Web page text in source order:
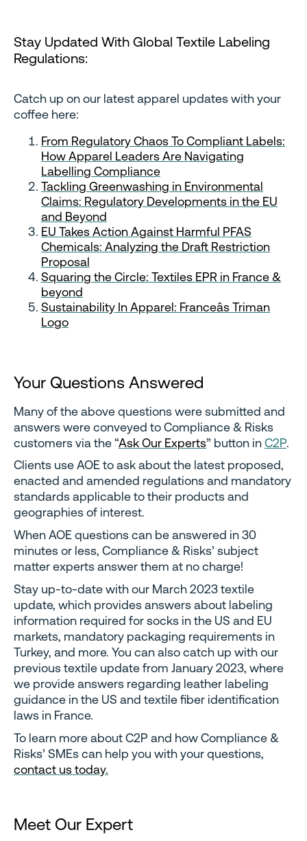
Stay Updated With Global Textile Labeling
Regulations:
Catch up on our latest apparel updates with your
coffee here:
From Regulatory Chaos To Compliant Labels:
How Apparel Leaders Are Navigating
Labelling Compliance
Tackling Greenwashing in Environmental
Claims: Regulatory Developments in the EU
and Beyond
EU Takes Action Against Harmful PFAS
Chemicals: Analyzing the Draft Restriction
Proposal
Squaring the Circle: Textiles EPR in France &
beyond
Sustainability In Apparel: Franceâs Triman
Logo
Your Questions Answered
Many of the above questions were submitted and
answers were conveyed to Compliance & Risks
customers via the “Ask Our Experts” button inC2P.
Clients use AOE to ask about the latest proposed,
enacted and amended regulations and mandatory
standards applicable to their products and
geographies of interest.
When AOE questions can be answered in 30
minutes or less, Compliance & Risks’ subject
matter experts answer them at no charge!
Stay up-to-date with our March 2023 textile
update, which provides answers about labeling
information required for socks in the US and EU
markets, mandatory packaging requirements in
Turkey, and more. You can also catch up with our
previous textile update from January 2023, where
we provide answers regarding leather labeling
guidance in the US and textile fiber identification
laws in France.
To learn more about C2P and how Compliance &
Risks’ SMEs can help you with your questions,
contact us today.
Meet Our Expert